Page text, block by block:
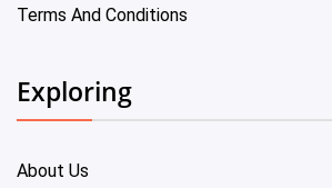
Terms And Conditions
Exploring
About Us